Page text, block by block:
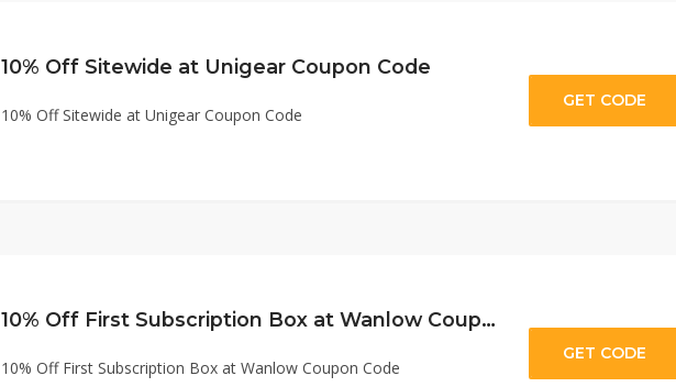
10% Off Sitewide at Unigear Coupon Code
10% Off Sitewide at Unigear Coupon Code
GET CODE
10% Off First Subscription Box at Wanlow Coupon Code
10% Off First Subscription Box at Wanlow Coupon Code
GET CODE